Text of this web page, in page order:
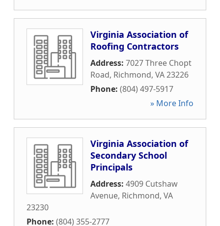
Virginia Association of
Roofing Contractors
Address: 7027 Three Chopt
Road, Richmond, VA23226
Phone: (804) 497-5917
» More Info
Virginia Association of
Secondary School
Principals
Address: 4909 Cutshaw
Avenue, Richmond, VA
23230
Phone: (804) 355-2777